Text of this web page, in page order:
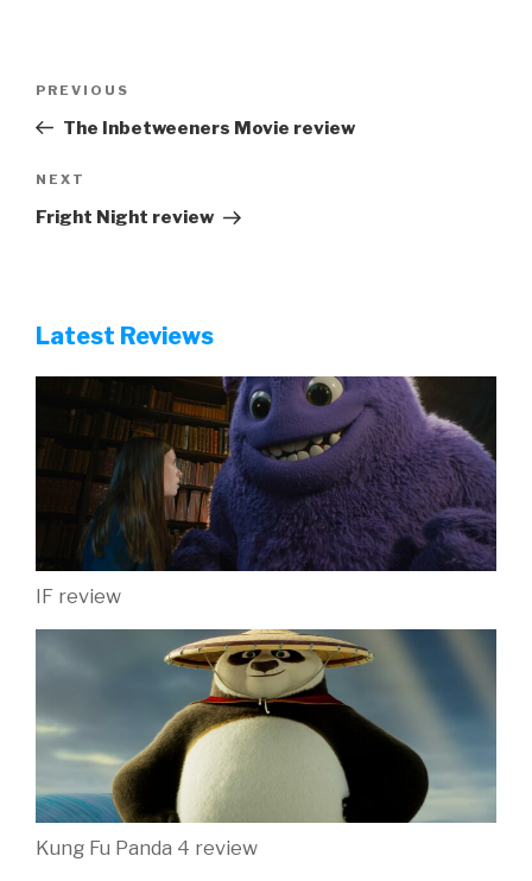
Previous
Post
PREVIOUS
The Inbetweeners Movie review
Next
Post
NEXT
Fright Night review
Latest Reviews
IF review
Kung Fu Panda 4 review